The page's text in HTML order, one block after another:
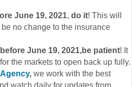
June 19, 2021, do it! This will
no change to the insurance
June 19, 2021,be patient! It
the markets to open back up fully.
, we work with the best
watch daily for updates from